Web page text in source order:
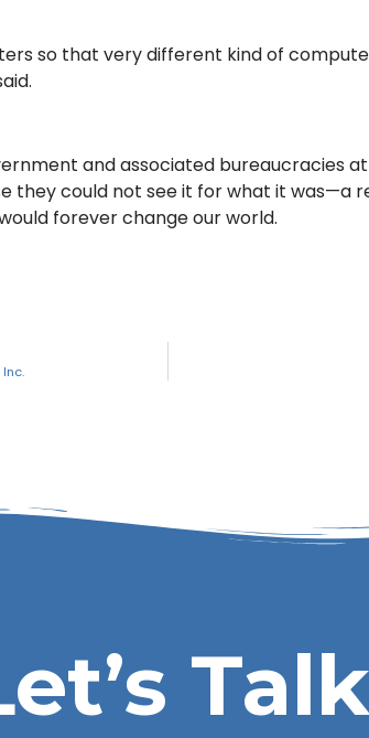
so that very different kind of
and associated bureaucracies
they could not see it for what it was—a
forever change our world.
Talk